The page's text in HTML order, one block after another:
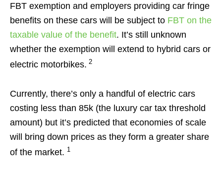
FBT exemption and employers providing car fringe
benefits on these cars will be subject to FBT on the
taxable value of the benefit. It’s still unknown
whether the exemption will extend to hybrid cars or
electric motorbikes. 2
Currently, there’s only a handful of electric cars
costing less than 85k (the luxury car tax threshold
amount) but it’s predicted that economies of scale
will bring down prices as they form a greater share
of the market. 1